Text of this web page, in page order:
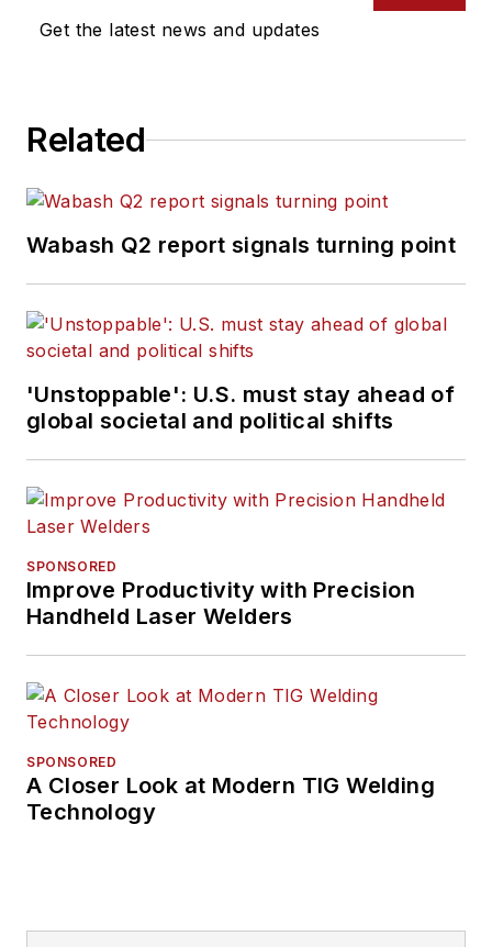
Get the latest news and updates
Related
Wabash Q2 report signals turning point
'Unstoppable': U.S. must stay ahead of
global societal and political shifts
SPONSORED
Improve Productivity with Precision
Handheld Laser Welders
SPONSORED
A Closer Look at Modern TIG Welding
Technology